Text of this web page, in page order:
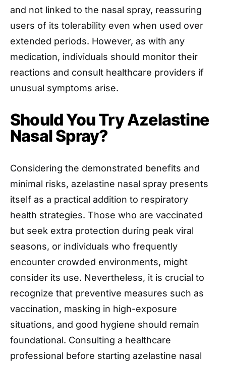
and not linked to the nasal spray, reassuring
users of its tolerability even when used over
extended periods. However, as with any
medication, individuals should monitor their
reactions and consult healthcare providers if
unusual symptoms arise.
Should You Try Azelastine
Nasal Spray?
Considering the demonstrated benefits and
minimal risks, azelastine nasal spray presents
itself as a practical addition to respiratory
health strategies. Those who are vaccinated
but seek extra protection during peak viral
seasons, or individuals who frequently
encounter crowded environments, might
consider its use. Nevertheless, it is crucial to
recognize that preventive measures such as
vaccination, masking in high-exposure
situations, and good hygiene should remain
foundational. Consulting a healthcare
professional before starting azelastine nasal